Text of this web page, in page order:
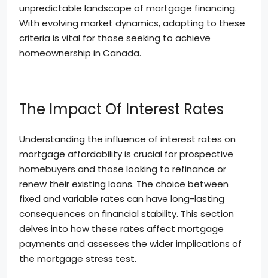
unpredictable landscape of mortgage financing.
With evolving market dynamics, adapting to these
criteria is vital for those seeking to achieve
homeownership in Canada.
The Impact Of Interest Rates
Understanding the influence of interest rates on
mortgage affordability is crucial for prospective
homebuyers and those looking to refinance or
renew their existing loans. The choice between
fixed and variable rates can have long-lasting
consequences on financial stability. This section
delves into how these rates affect mortgage
payments and assesses the wider implications of
the mortgage stress test.